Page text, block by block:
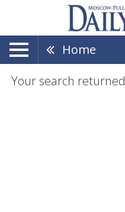
Home
Your search returned